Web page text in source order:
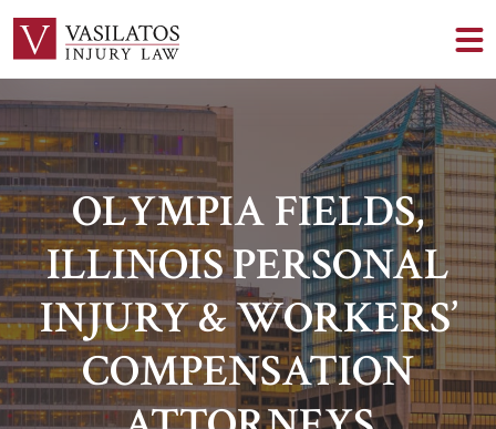
OLYMPIA FIELDS,
ILLINOIS PERSONAL
INJURY & WORKERS’
COMPENSATION